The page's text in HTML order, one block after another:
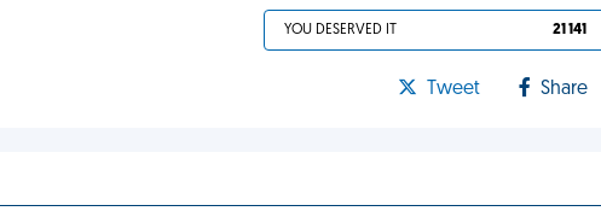
YOU DESERVED IT 21 141
Tweet Share